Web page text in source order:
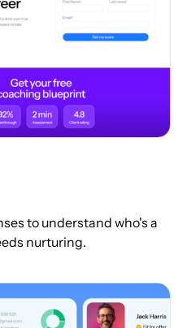
to understand who's a
nurturing.